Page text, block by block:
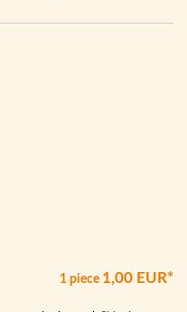
1 piece 1,00 EUR*